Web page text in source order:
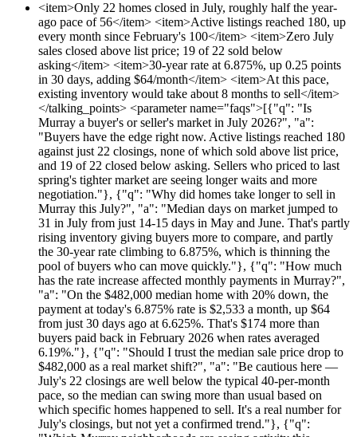
<item>Only 22 homes closed in July, roughly half the year-
ago pace of 56</item> <item>Active listings reached 180, up
every month since February's 100</item> <item>Zero July
sales closed above list price; 19 of 22 sold below
asking</item> <item>30-year rate at 6.875%, up 0.25 points
in 30 days, adding $64/month</item> <item>At this pace,
existing inventory would take about 8 months to sell</item>
</talking_points> <parameter name="faqs">[{"q": "Is
Murray a buyer's or seller's market in July 2026?", "a":
"Buyers have the edge right now. Active listings reached 180
against just 22 closings, none of which sold above list price,
and 19 of 22 closed below asking. Sellers who priced to last
spring's tighter market are seeing longer waits and more
negotiation."}, {"q": "Why did homes take longer to sell in
Murray this July?", "a": "Median days on market jumped to
31 in July from just 14-15 days in May and June. That's partly
rising inventory giving buyers more to compare, and partly
the 30-year rate climbing to 6.875%, which is thinning the
pool of buyers who can move quickly."}, {"q": "How much
has the rate increase affected monthly payments in Murray?",
"a": "On the $482,000 median home with 20% down, the
payment at today's 6.875% rate is $2,533 a month, up $64
from just 30 days ago at 6.625%. That's $174 more than
buyers paid back in February 2026 when rates averaged
6.19%."}, {"q": "Should I trust the median sale price drop to
$482,000 as a real market shift?", "a": "Be cautious here —
July's 22 closings are well below the typical 40-per-month
pace, so the median can swing more than usual based on
which specific homes happened to sell. It's a real number for
July's closings, but not yet a confirmed trend."}, {"q":